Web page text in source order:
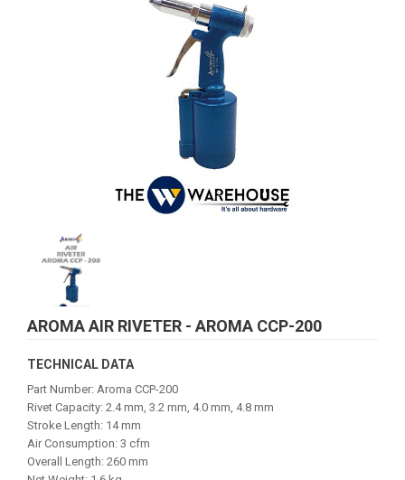
AROMA AIR RIVETER - AROMA CCP-200
TECHNICAL DATA
Part Number: Aroma CCP-200
Rivet Capacity: 2.4 mm, 3.2 mm, 4.0 mm, 4.8 mm
Stroke Length: 14 mm
Air Consumption: 3 cfm
Overall Length: 260 mm